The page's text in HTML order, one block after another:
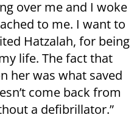
over me and I woke
to me. I want to
Hatzalah, for being
life. The fact that
her was what saved
come back from
a defibrillator.”